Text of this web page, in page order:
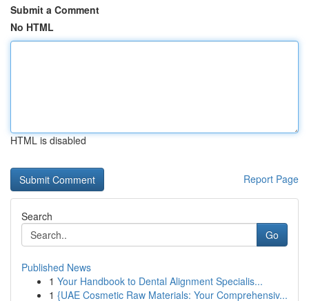
Submit a Comment
No HTML
HTML is disabled
Report Page
Search
Go
Published News
1 Your Handbook to Dental Alignment Specialis...
1 {UAE Cosmetic Raw Materials: Your Comprehensiv...